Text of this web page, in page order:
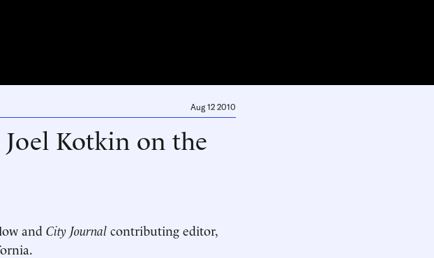
Aug 12 2010
Kotkin on the
and City Journal contributing editor,